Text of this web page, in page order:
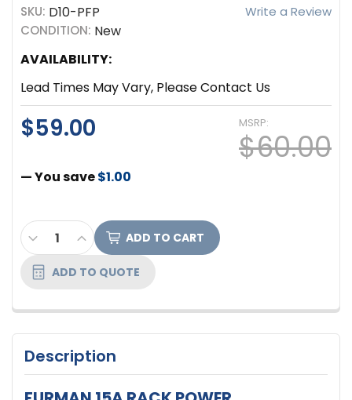
SKU: D10-PFP
CONDITION: New
Write a Review
AVAILABILITY:
Lead Times May Vary, Please Contact Us
MSRP:
$60.00
$59.00
— You save$1.00
CURRENT
STOCK:
DECREASE QUANTITY OF FURMAN 15A RACK
INCREASE QUANTITY OF FURMAN 15A
ADD TO QUOTE
Description